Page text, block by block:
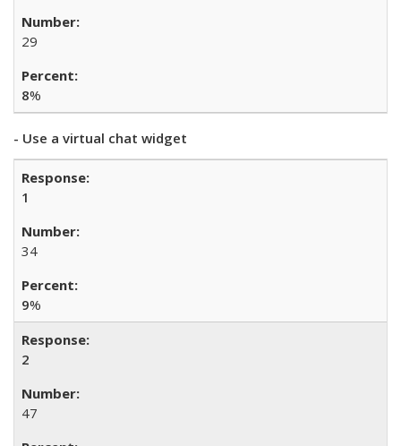
29
8%
- Use a virtual chat widget
1
34
9%
2
47